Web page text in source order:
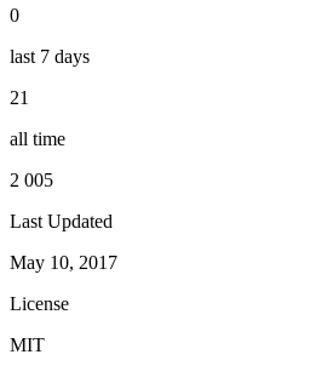
0
last 7 days
21
all time
2 005
Last Updated
May 10, 2017
License
MIT